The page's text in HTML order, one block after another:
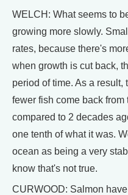
WELCH: What seems to
growing more slowly.
rates, because there's
when growth is cut back,
period of time. As a result,
fewer fish come back
compared to 2 decades
one tenth of what it was.
ocean as being a very
know that's not true.
CURWOOD: Salmon